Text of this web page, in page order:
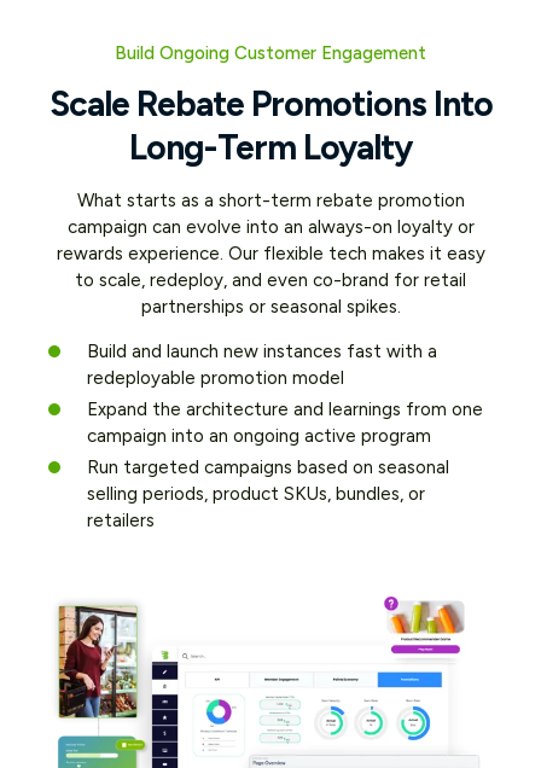
Retailer Partnerships
Whether you’re cross-promoting
rebate offers help you align with sales
Leverage promotional mechanics to drive
high-margin product trial without eroding
brand value
Tie incentives to strategic products
Drive lift at specific retailers or
locations
Support cross-brand and cross-
portfolio initiatives
With every successful rebate submission,
your brand gains valuable data: purchase
behavior, product preferences, contact
info, and opt-ins. This intelligence powers
smarter segmentation, future campaigns,
and even loyalty strategy.
Collect verified purchase data at
scale
Build rich customer profiles and opt-
in audiences
Use data to retarget and personalize
future offers
Build Ongoing Customer Engagement
Scale Rebate Promotions Into
Long-Term Loyalty
What starts as a short-term rebate promotion
campaign can evolve into an always-on loyalty or
rewards experience. Our flexible tech makes it easy
to scale, redeploy, and even co-brand for retail
partnerships or seasonal spikes.
Build and launch new instances fast with a
redeployable promotion model
Expand the architecture and learnings from one
campaign into an ongoing active program
Run targeted campaigns based on seasonal
selling periods, product SKUs, bundles, or
retailers